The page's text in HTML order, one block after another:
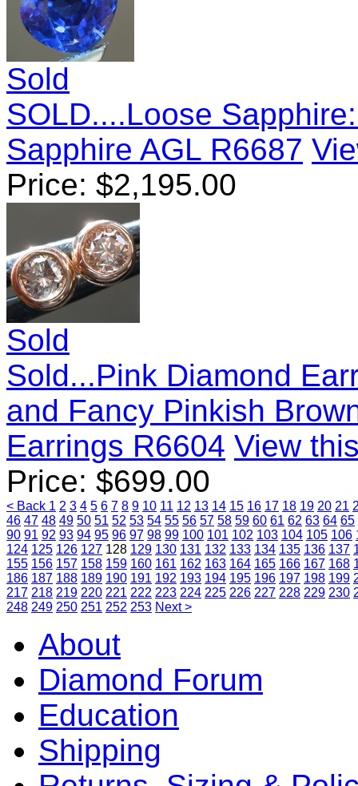
Sold
SOLD....Loose
Sapphire AGL R6687
Price: $2,195.00
Sold
Sold...Pink Diamond
and Fancy Pinkish
Earrings R6604 View
Price: $699.00
< Back 1 2 3 4 5 6 7 8 9 10 11 12 13 14 15 16 17 18 19 20 21
46 47 48 49 50 51 52 53 54 55 56 57 58 59 60 61 62 63 64 65
90 91 92 93 94 95 96 97 98 99 100 101 102 103 104 105 106
124 125 126 127 128 129 130 131 132 133 134 135 136 137
155 156 157 158 159 160 161 162 163 164 165 166 167 168
186 187 188 189 190 191 192 193 194 195 196 197 198 199
217 218 219 220 221 222 223 224 225 226 227 228 229 230
248 249 250 251 252 253 Next >
About
Diamond Forum
Education
Shipping